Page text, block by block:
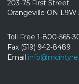
203-75 First Street
Orangeville ON L9W
Toll Free 1-800-565-
Fax (519) 942-8489
Email